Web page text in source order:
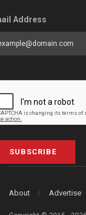
Address
SUBSCRIBE
About Advertise